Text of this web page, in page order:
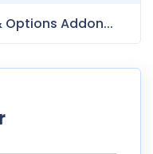
Options Addon...